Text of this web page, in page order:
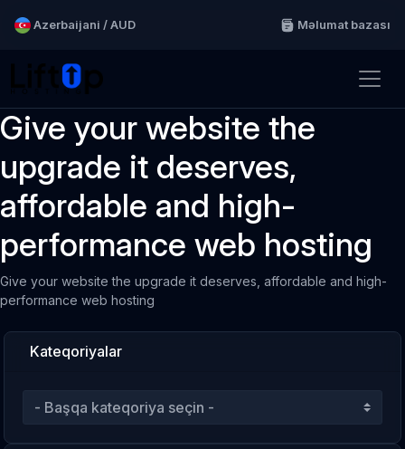
Azerbaijani / AUD Məlumat bazası
Give your website the
upgrade it deserves,
affordable and high-
performance web hosting
Give your website the upgrade it deserves, affordable and high-
performance web hosting
Kateqoriyalar